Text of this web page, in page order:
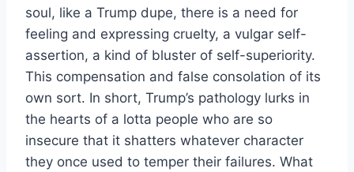
soul, like a Trump dupe, there is a need for
feeling and expressing cruelty, a vulgar self-
assertion, a kind of bluster of self-superiority.
This compensation and false consolation of its
own sort. In short, Trump’s pathology lurks in
the hearts of a lotta people who are so
insecure that it shatters whatever character
they once used to temper their failures. What